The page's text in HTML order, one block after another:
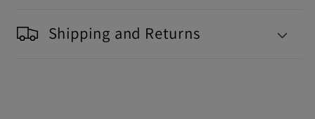
Shipping and Returns